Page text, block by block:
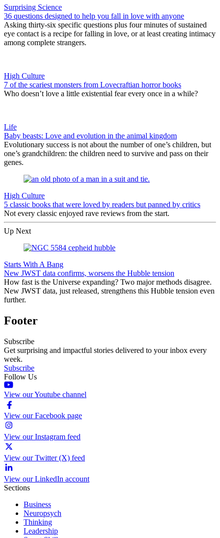
Surprising Science
36 questions designed to help you fall in love with anyone
Asking thirty-six specific questions plus four minutes of sustained
eye contact is a recipe for falling in love, or at least creating intimacy
among complete strangers.
High Culture
7 of the scariest monsters from Lovecraftian horror books
Who doesn’t love a little existential fear every once in a while?
Life
Baby beasts: Love and evolution in the animal kingdom
Evolutionary success is not about the number of one’s children, but
one’s grandchildren: the children need to survive and pass on their
genes.
High Culture
5 classic books that were loved by readers but panned by critics
Not every classic enjoyed rave reviews from the start.
Up Next
Starts With A Bang
New JWST data confirms, worsens the Hubble tension
How fast is the Universe expanding? Two major methods disagree.
New JWST data, just released, strengthens this Hubble tension even
further.
Footer
Subscribe
Get surprising and impactful stories delivered to your inbox every
week.
Subscribe
Follow Us
View our Youtube channel
View our Facebook page
View our Instagram feed
View our Twitter (X) feed
View our LinkedIn account
Sections
Business
Neuropsych
Thinking
Leadership